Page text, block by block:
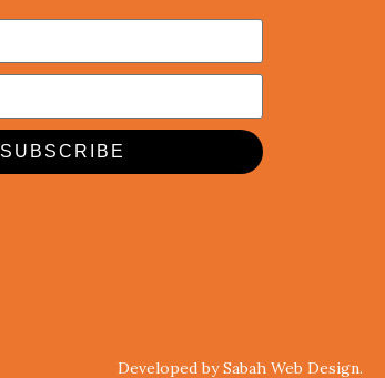
SUBSCRIBE
Developed by Sabah Web Design.